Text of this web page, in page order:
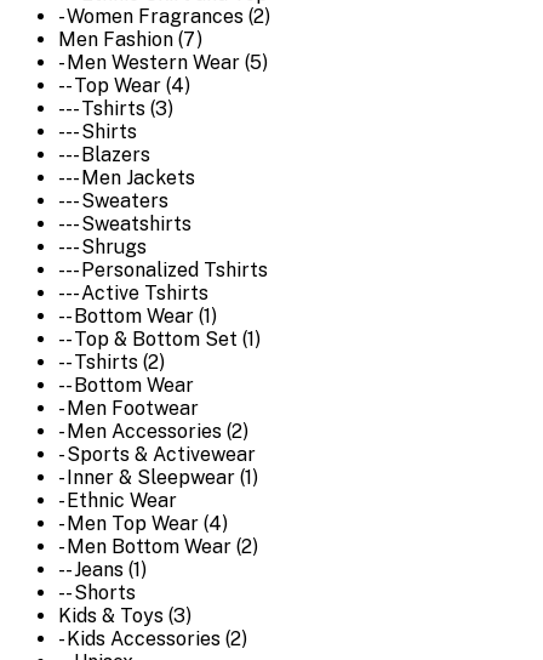
- Women Fragrances (2)
Men Fashion (7)
- Men Western Wear (5)
-- Top Wear (4)
--- Tshirts (3)
--- Shirts
--- Blazers
--- Men Jackets
--- Sweaters
--- Sweatshirts
--- Shrugs
--- Personalized Tshirts
--- Active Tshirts
-- Bottom Wear (1)
-- Top & Bottom Set (1)
-- Tshirts (2)
-- Bottom Wear
- Men Footwear
- Men Accessories (2)
- Sports & Activewear
- Inner & Sleepwear (1)
- Ethnic Wear
- Men Top Wear (4)
- Men Bottom Wear (2)
-- Jeans (1)
-- Shorts
Kids & Toys (3)
- Kids Accessories (2)